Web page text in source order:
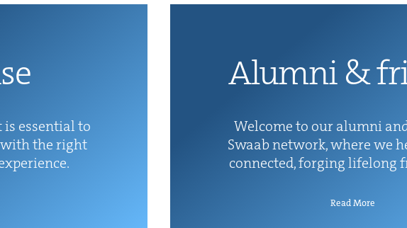
is essen­tial to
the right
Alum­ni&
Wel­come to our alum­ni
Swaab net­work, where we
con­nect­ed, forg­ing life­long
Read More